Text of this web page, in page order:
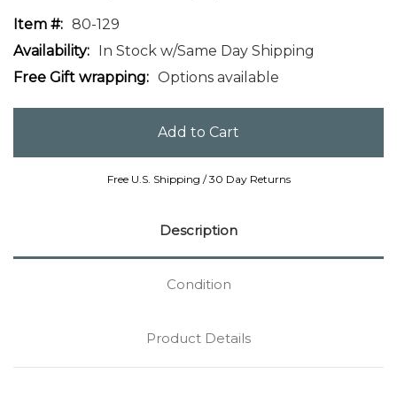
Item #: 80-129
Availability: In Stock w/Same Day Shipping
Free Gift wrapping: Options available
Free U.S. Shipping / 30 Day Returns
Description
Condition
Product Details